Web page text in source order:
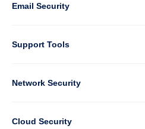
1
Email Security
Support Tools
Column
2
Network Security
Cloud Security